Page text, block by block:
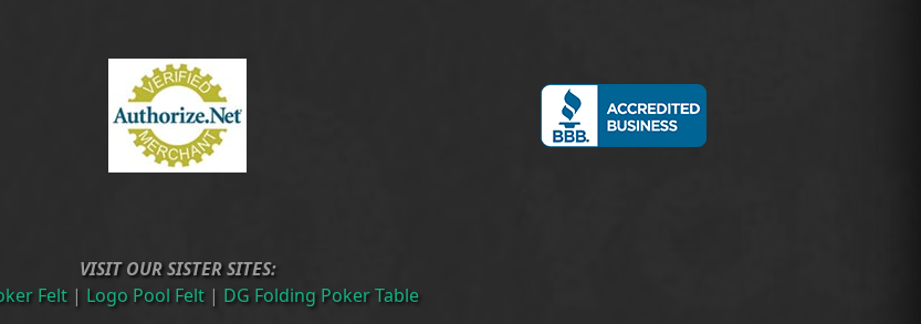
VISIT OUR SISTER SITES:
Felt | Logo Pool Felt | DG Folding Poker Table